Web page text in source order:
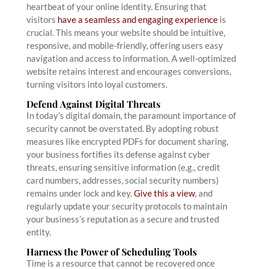
heartbeat of your online identity. Ensuring that
visitors have a seamless and engaging experienceis
crucial. This means your website should be intuitive,
responsive, and mobile-friendly, offering users easy
navigation and access to information. A well-optimized
website retains interest and encourages conversions,
turning visitors into loyal customers.
Defend Against Digital Threats
In today’s digital domain, the paramount importance of
security cannot be overstated. By adopting robust
measures like encrypted PDFs for document sharing,
your business fortifies its defense against cyber
threats, ensuring sensitive information (e.g., credit
card numbers, addresses, social security numbers)
remains under lock and key.Give this a view, and
regularly update your security protocols to maintain
your business’s reputation as a secure and trusted
entity.
Harness the Power of Scheduling Tools
Time is a resource that cannot be recovered once